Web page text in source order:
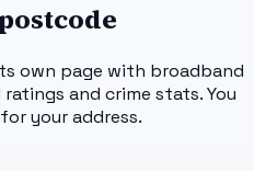
own page with broadband
and crime stats. You
for your address.